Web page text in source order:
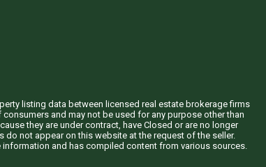
listing data between licensed real estate brokerage firms
and may not be used for any purpose other than
they are under contract, have Closed or are no longer
not appear on this website at the request of the seller.
and has compiled content from various sources.